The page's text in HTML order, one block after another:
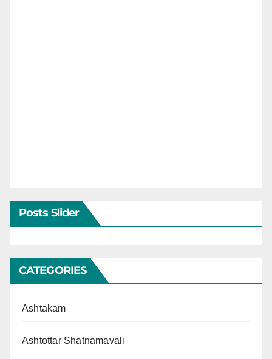
Posts Slider
CATEGORIES
Ashtakam
Ashtottar Shatnamavali